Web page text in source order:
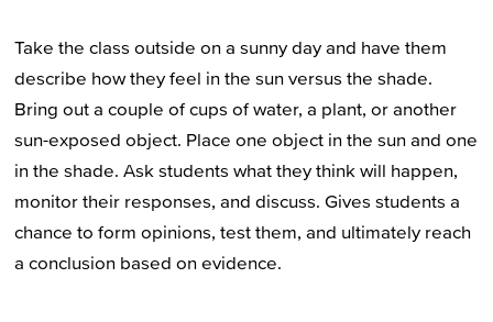
Take the class outside on a sunny day and have them
describe how they feel in the sun versus the shade.
Bring out a couple of cups of water, a plant, or another
sun-exposed object. Place one object in the sun and one
in the shade. Ask students what they think will happen,
monitor their responses, and discuss. Gives students a
chance to form opinions, test them, and ultimately reach
a conclusion based on evidence.